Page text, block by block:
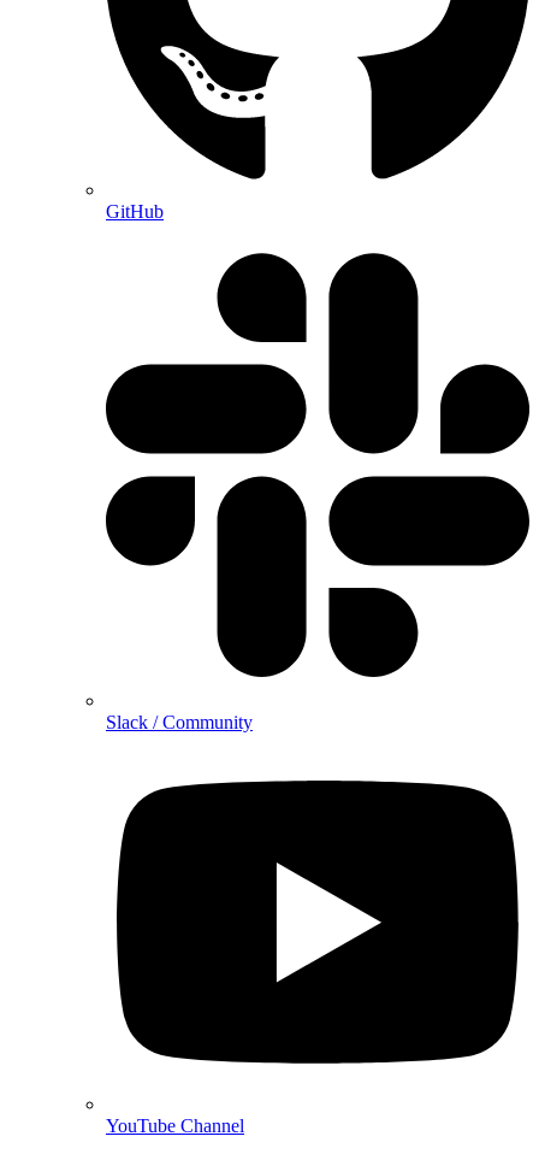
GitHub
Slack / Community
YouTube Channel